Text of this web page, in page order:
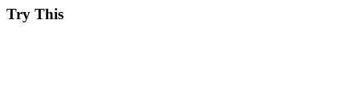
Try This